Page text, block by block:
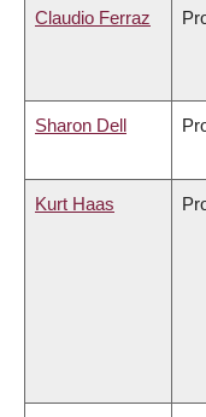
Claudio Ferraz
Sharon Dell
Kurt Haas